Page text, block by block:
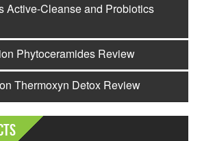
Active-Cleanse and Probiotics
Phytoceramides Review
Thermoxyn Detox Review